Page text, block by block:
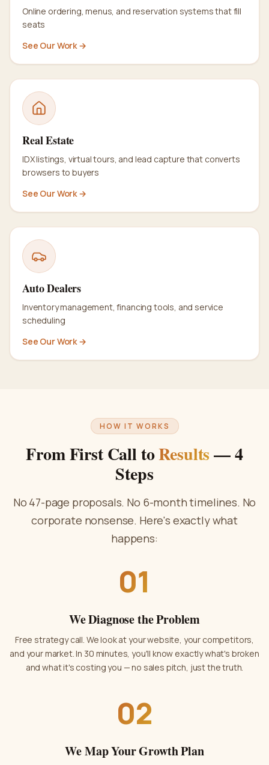
Online ordering, menus, and reservation systems that fill
seats
See Our Work →
Real Estate
IDX listings, virtual tours, and lead capture that converts
browsers to buyers
See Our Work →
Auto Dealers
Inventory management, financing tools, and service
scheduling
See Our Work →
HOW IT WORKS
From First Call toResults— 4
Steps
No 47-page proposals. No 6-month timelines. No
corporate nonsense. Here's exactly what
happens:
01
We Diagnose the Problem
Free strategy call. We look at your website, your competitors,
and your market. In 30 minutes, you'll know exactly what's broken
and what it's costing you — no sales pitch, just the truth.
02
We Map Your Growth Plan